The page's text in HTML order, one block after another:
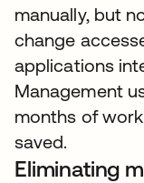
manually, but
change
applications
Management
months of
saved.
Eliminating